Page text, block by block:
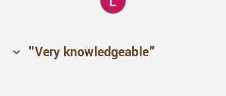
"Very knowledgeable"